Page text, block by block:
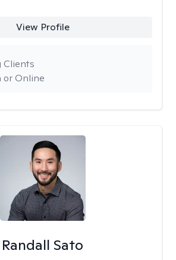
View Profile
or Online
Clients
Randall Sato